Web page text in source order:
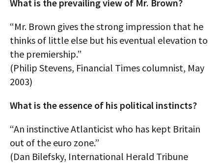
What is the prevailing view of Mr. Brown?
“Mr. Brown gives the strong impression that he
thinks of little else but his eventual elevation to
the premiership.”
(Philip Stevens, Financial Times columnist, May
2003)
What is the essence of his political instincts?
“An instinctive Atlanticist who has kept Britain
out of the euro zone.”
(Dan Bilefsky, International Herald Tribune